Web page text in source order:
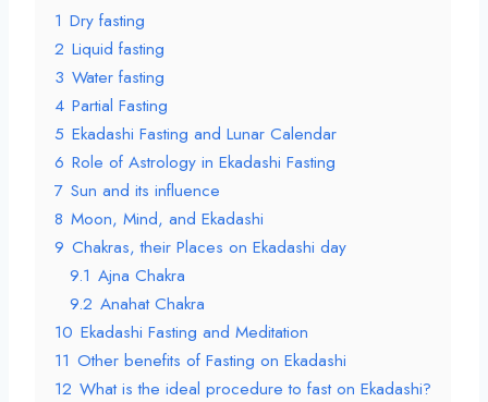
1 Dry fasting
2 Liquid fasting
3 Water fasting
4 Partial Fasting
5 Ekadashi Fasting and Lunar Calendar
6 Role of Astrology in Ekadashi Fasting
7 Sun and its influence
8 Moon, Mind, and Ekadashi
9 Chakras, their Places on Ekadashi day
9.1 Ajna Chakra
9.2 Anahat Chakra
10 Ekadashi Fasting and Meditation
11 Other benefits of Fasting on Ekadashi
12 What is the ideal procedure to fast on Ekadashi?